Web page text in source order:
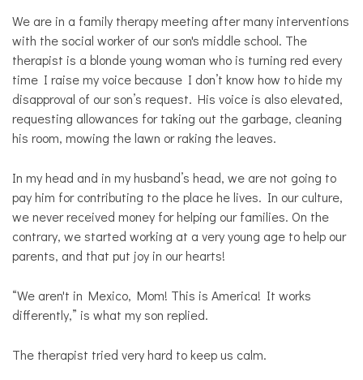
Opinion
Personal
Essay
Solutions
We are in a family therapy meeting after many interventions
with the social worker of our son's middle school. The
therapist is a blonde young woman who is turning red every
time I raise my voice because I don’t know how to hide my
disapproval of our son’s request. His voice is also elevated,
requesting allowances for taking out the garbage, cleaning
his room, mowing the lawn or raking the leaves.
In my head and in my husband’s head, we are not going to
pay him for contributing to the place he lives. In our culture,
we never received money for helping our families. On the
contrary, we started working at a very young age to help our
parents, and that put joy in our hearts!
“We aren't in Mexico, Mom! This is America! It works
differently,” is what my son replied.
The therapist tried very hard to keep us calm.